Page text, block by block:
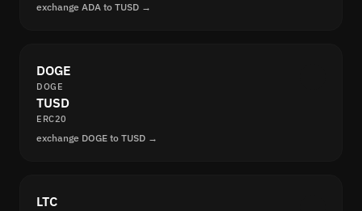
exchange ADA to TUSD →
DOGE
DOGE
TUSD
ERC20
exchange DOGE to TUSD →
LTC